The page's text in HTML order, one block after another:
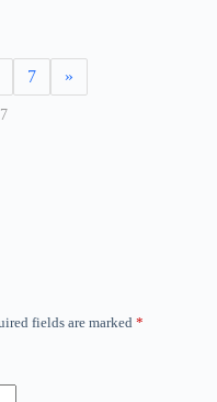
7 »
fields are marked *